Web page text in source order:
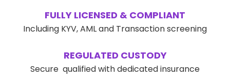
FULLY LICENSED & COMPLIANT
Including KYV, AML and Transaction screening
REGULATED CUSTODY
Secure qualified with dedicated insurance